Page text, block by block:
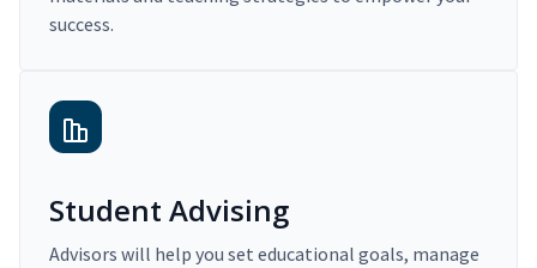
success.
Student Advising
Advisors will help you set educational goals, manage